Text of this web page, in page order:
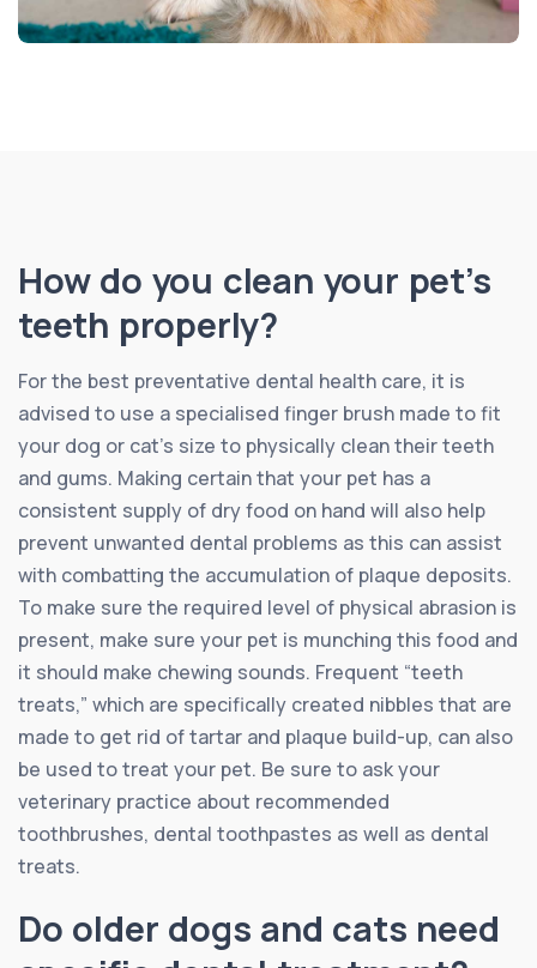
How do you clean your pet’s
teeth properly?
For the best preventative dental health care, it is
advised to use a specialised finger brush made to fit
your dog or cat’s size to physically clean their teeth
and gums. Making certain that your pet has a
consistent supply of dry food on hand will also help
prevent unwanted dental problems as this can assist
with combatting the accumulation of plaque deposits.
To make sure the required level of physical abrasion is
present, make sure your pet is munching this food and
it should make chewing sounds. Frequent “teeth
treats,” which are specifically created nibbles that are
made to get rid of tartar and plaque build-up, can also
be used to treat your pet. Be sure to ask your
veterinary practice about recommended
toothbrushes, dental toothpastes as well as dental
treats.
Do older dogs and cats need